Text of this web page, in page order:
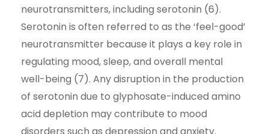
neurotransmitters, including serotonin (6).
Serotonin is often referred to as the ‘feel-good’
neurotransmitter because it plays a key role in
regulating mood, sleep, and overall mental
well-being (7). Any disruption in the production
of serotonin due to glyphosate-induced amino
acid depletion may contribute to mood